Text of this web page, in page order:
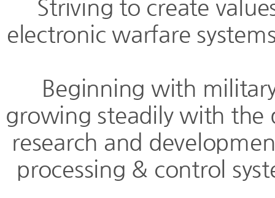
Striving to create
electronic warfare
Beginning with
growing steadily with the
research and
processing & control